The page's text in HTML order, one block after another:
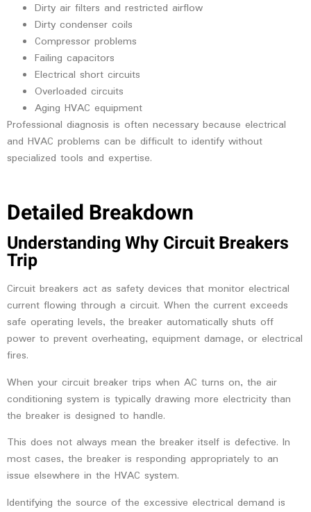
Dirty air filters and restricted airflow
Dirty condenser coils
Compressor problems
Failing capacitors
Electrical short circuits
Overloaded circuits
Aging HVAC equipment
Professional diagnosis is often necessary because electrical
and HVAC problems can be difficult to identify without
specialized tools and expertise.
Detailed Breakdown
Understanding Why Circuit Breakers
Trip
Circuit breakers act as safety devices that monitor electrical
current flowing through a circuit. When the current exceeds
safe operating levels, the breaker automatically shuts off
power to prevent overheating, equipment damage, or electrical
fires.
When your circuit breaker trips when AC turns on, the air
conditioning system is typically drawing more electricity than
the breaker is designed to handle.
This does not always mean the breaker itself is defective. In
most cases, the breaker is responding appropriately to an
issue elsewhere in the HVAC system.
Identifying the source of the excessive electrical demand is